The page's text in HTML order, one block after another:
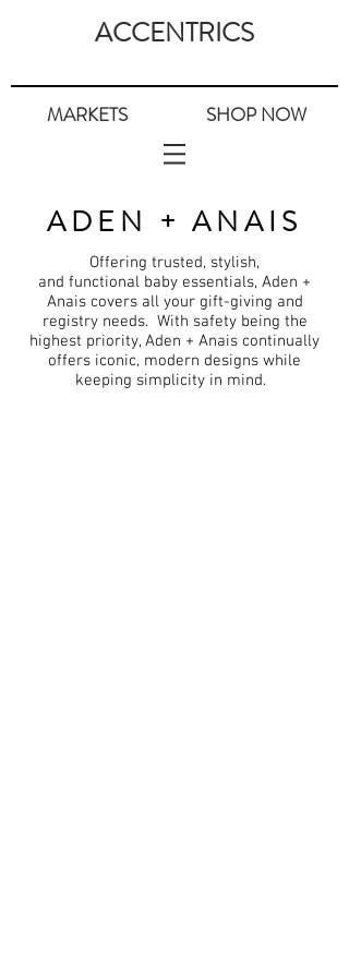
ACCENTRICS
MARKETS SHOP NOW
ADEN + ANAIS
Offering trusted, stylish,
and functional baby essentials, Aden +
Anais covers all yourgift-giving and
registry needs. With safety being the
highest priority, Aden + Anais continually
offers iconic, modern designs while
keeping simplicityin mind.